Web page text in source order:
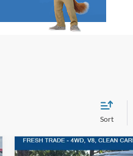
Sort
Compare Vehicle